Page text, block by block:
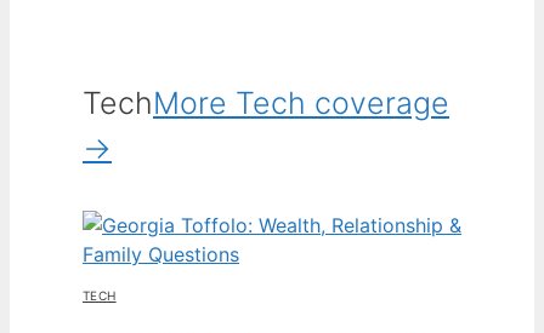
TechMore Tech coverage
→
TECH